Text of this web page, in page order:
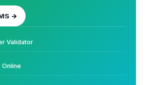
→
Validator
Online